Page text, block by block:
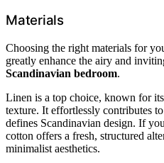
Materials
Choosing the right materials for
greatly enhance the airy and
Scandinavian bedroom.
Linen is a top choice, known for
texture. It effortlessly contributes
defines Scandinavian design. If
cotton offers a fresh, structured
minimalist aesthetics.